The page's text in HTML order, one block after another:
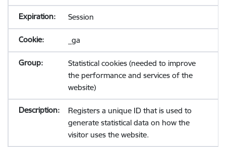
Session
_ga
Statistical cookies (needed to improve
the performance and services of the
website)
Registers a unique ID that is used to
generate statistical data on how the
visitor uses the website.